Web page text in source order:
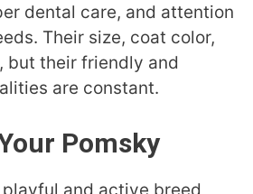
dental care, and attention
Their size, coat color,
but their friendly and
are constant.
Pomsky
playful and active breed